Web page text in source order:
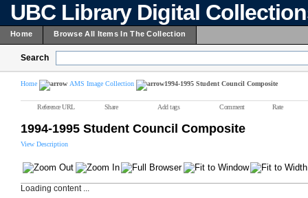
UBC Library Digital
Home Browse All Items In The Collection
Search
Home AMS Image Collection 1994-1995 Student Council Composite
Reference URL Share Add tags Comment Rate
1994-1995 Student Council Composite
View Description
Loading content ...